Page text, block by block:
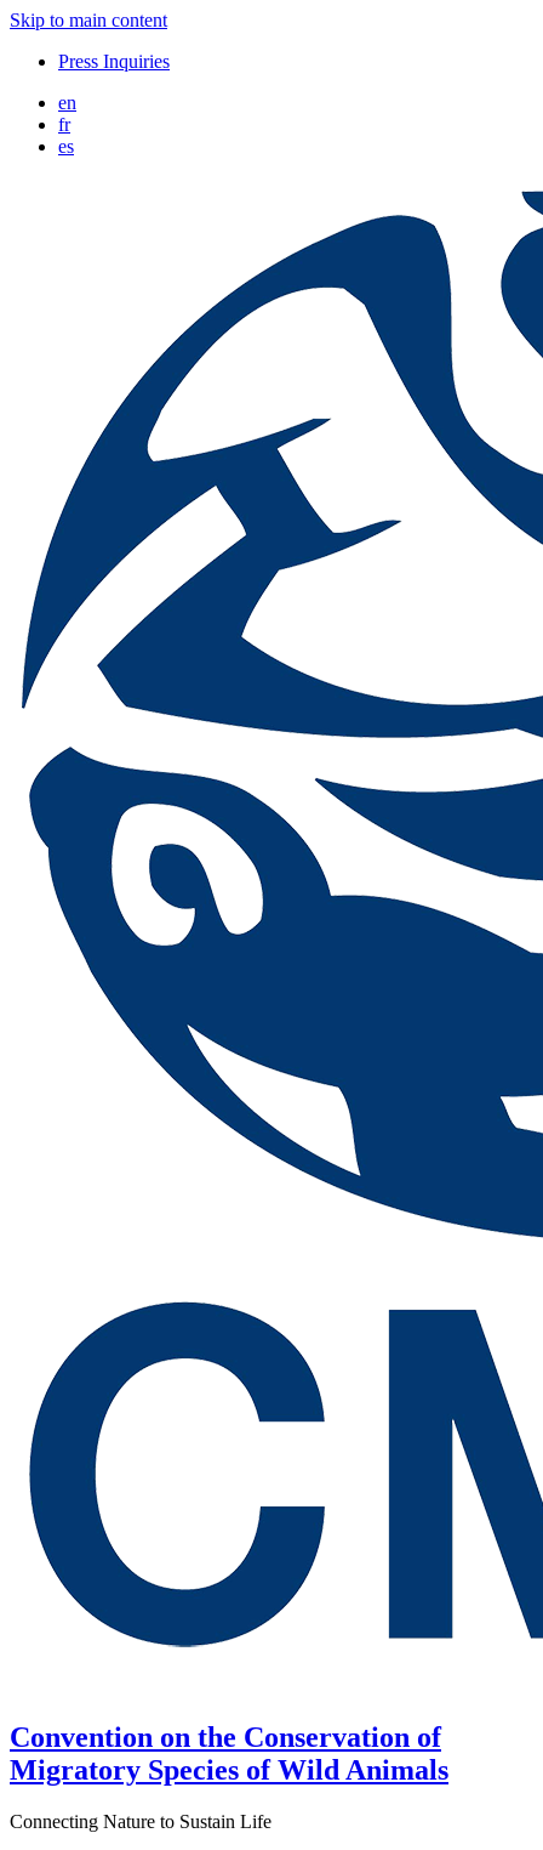
Skip to main content
Press Inquiries
en
fr
es
Convention on the Conservation of
Migratory Species of Wild Animals
Connecting Nature to Sustain Life